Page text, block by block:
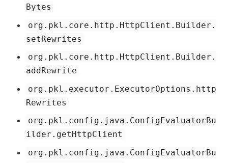
Bytes
org.pkl.core.http.HttpClient.Builder.
setRewrites
org.pkl.core.http.HttpClient.Builder.
addRewrite
org.pkl.executor.ExecutorOptions.http
Rewrites
org.pkl.config.java.ConfigEvaluatorBu
ilder.getHttpClient
org.pkl.config.java.ConfigEvaluatorBu